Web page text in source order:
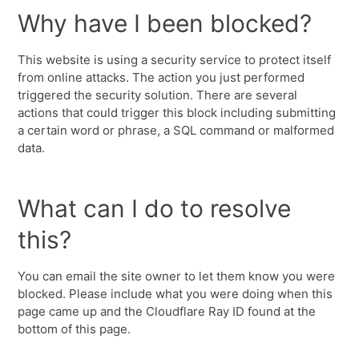
Why have I been blocked?
This website is using a security service to protect itself
from online attacks. The action you just performed
triggered the security solution. There are several
actions that could trigger this block including submitting
a certain word or phrase, a SQL command or malformed
data.
What can I do to resolve
this?
You can email the site owner to let them know you were
blocked. Please include what you were doing when this
page came up and the Cloudflare Ray ID found at the
bottom of this page.